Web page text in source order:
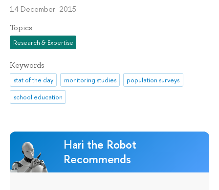
14 December 2015
Topics
Research & Expertise
Keywords
stat of the day monitoring studies
population surveys
school education
Hari the Robot
Recommends